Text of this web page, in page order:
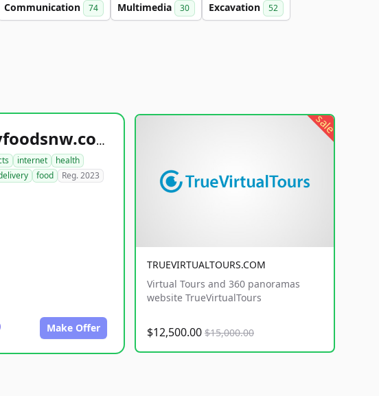
Communication 74 Multimedia 30 Excavation 52
healthyfoodsnw.com
internet
health
food Reg. 2023
Make Offer
sale
TRUEVIRTUALTOURS.COM
Virtual Tours and 360 panoramas
website TrueVirtualTours
$12,500.00 $15,000.00